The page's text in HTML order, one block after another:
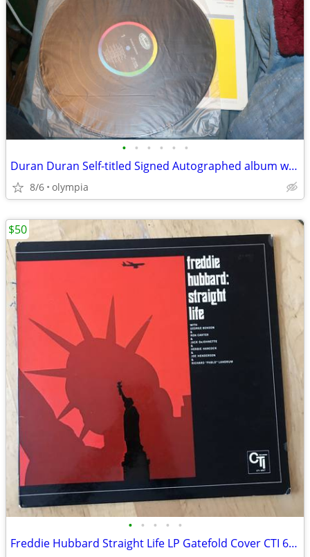
• • • • • •
Duran Duran Self-titled Signed Autographed album w COA
8/6 olympia
• • • • •
Freddie Hubbard Straight Life LP Gatefold Cover CTI 6007 EX Record
$50